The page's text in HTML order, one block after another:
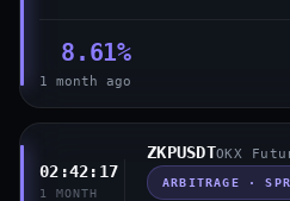
8.61%
1 month ago
02:42:17
1 MONTH
ZKPUSDTOKX
ARBITRAGE ·